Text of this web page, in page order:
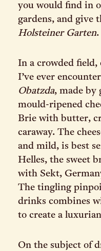
you would find in
gardens, and give
Holsteiner Garten.
In a crowded field,
I’ve ever
Obatzda, made by
mould-ripened
Brie with butter,
caraway. The
and mild, is best
Helles, the sweet
with Sekt,
The tingling
drinks combines
to create a
On the subject of